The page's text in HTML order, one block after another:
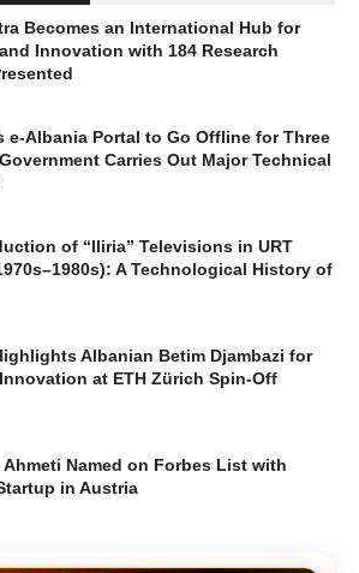
Becomes an International Hub for
Innovation with 184 Research
e-Albania Portal to Go Offline for Three
Carries Out Major Technical
of “Iliria” Televisions in URT
A Technological History of
Albanian Betim Djambazi for
at ETH Zürich Spin-Off
Ahmeti Named on Forbes List with
in Austria